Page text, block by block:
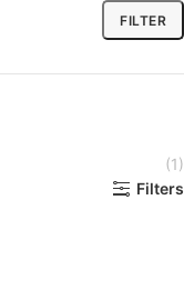
FILTER
(1)
Filters